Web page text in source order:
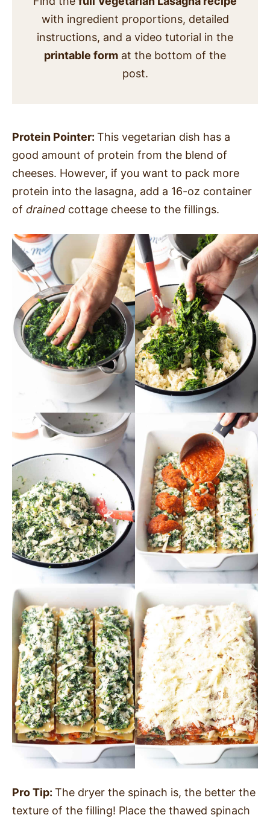
with ingredient proportions, detailed
instructions, and a video tutorial in the
printable form at the bottom of the
post.
Protein Pointer: This vegetarian dish has a
good amount of protein from the blend of
cheeses. However, if you want to pack more
protein into the lasagna, add a 16-oz container
of drained cottage cheese to the fillings.
Pro Tip: The dryer the spinach is, the better the
texture of the filling! Place the thawed spinach